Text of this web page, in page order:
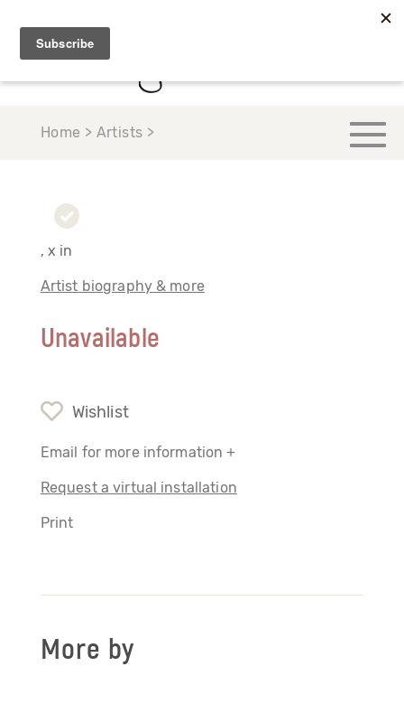
Home > Artists >
, x in
Artist biography & more
Unavailable
Wishlist
Email for more information +
Request a virtual installation
Print
More by